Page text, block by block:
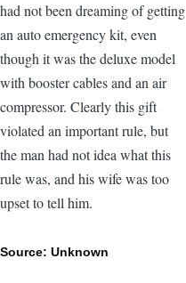
had not been dreaming of getting
an auto emergency kit, even
though it was the deluxe model
with booster cables and an air
compressor. Clearly this gift
violated an important rule, but
the man had not idea what this
rule was, and his wife was too
upset to tell him.
Source: Unknown